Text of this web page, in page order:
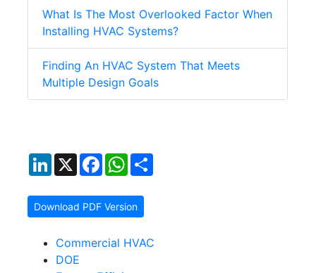
What Is The Most Overlooked Factor When
Installing HVAC Systems?
Finding An HVAC System That Meets
Multiple Design Goals
LinkedIn
X FacebookWhatsApp
Download PDF Version
Commercial HVAC
DOE